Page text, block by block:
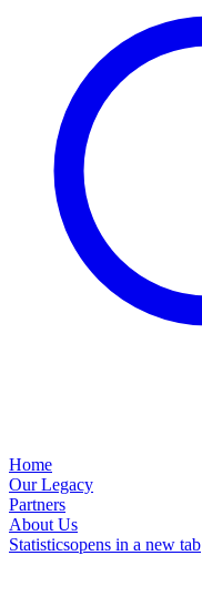
Home
Our Legacy
Partners
About Us
Statisticsopens in a new tab